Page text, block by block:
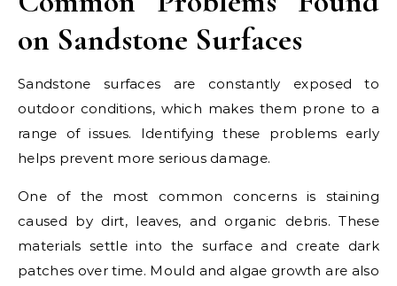
on Sandstone Surfaces
Sandstone surfaces are constantly exposed to
outdoor conditions, which makes them prone to a
range of issues. Identifying these problems early
helps prevent more serious damage.
One of the most common concerns is staining
caused by dirt, leaves, and organic debris. These
materials settle into the surface and create dark
patches over time. Mould and algae growth are also